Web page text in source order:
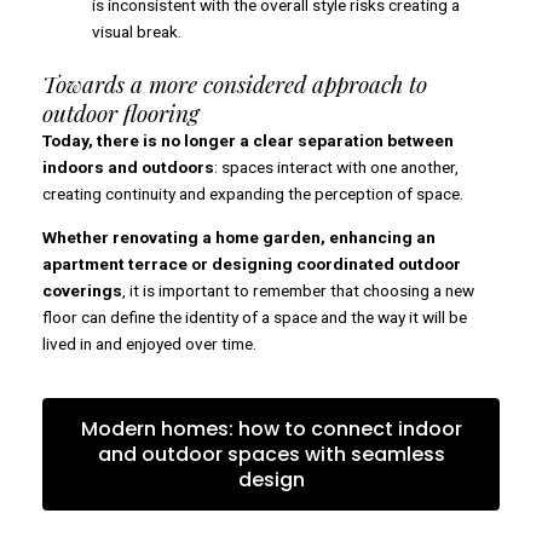
is inconsistent with the overall style risks creating a
visual break.
Towards a more considered approach to
outdoor flooring
Today, there is no longer a clear separation between
indoors and outdoors: spaces interact with one another,
creating continuity and expanding the perception of space.
Whether renovating a home garden, enhancing an
apartment terrace or designing coordinated outdoor
coverings , it is important to remember that choosing a new
floor can define the identity of a space and the way it will be
lived in and enjoyed over time.
Modern homes: how to connect indoor
and outdoor spaces with seamless
design